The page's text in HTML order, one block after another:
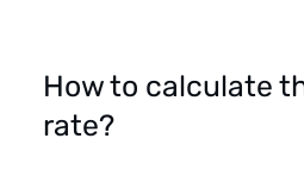
How to calculate
rate?